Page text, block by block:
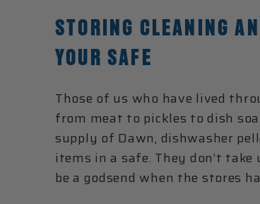
STORING CLEANING
YOUR SAFE
Those of us who have lived
from meat to pickles to dish
supply of Dawn, dishwasher
items in a safe. They don’t
be a godsend when the stores